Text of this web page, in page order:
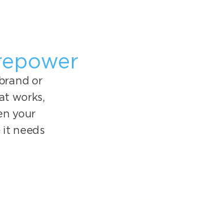
or
works,
your
it needs